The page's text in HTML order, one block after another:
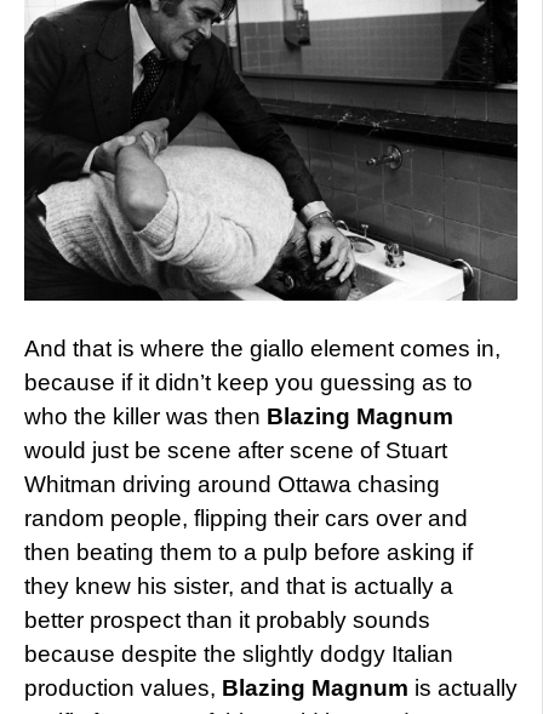
And that is where the giallo element comes in,
because if it didn’t keep you guessing as to
who the killer was then Blazing Magnum
would just be scene after scene of Stuart
Whitman driving around Ottawa chasing
random people, flipping their cars over and
then beating them to a pulp before asking if
they knew his sister, and that is actually a
better prospect than it probably sounds
because despite the slightly dodgy Italian
production values, Blazing Magnum is actually